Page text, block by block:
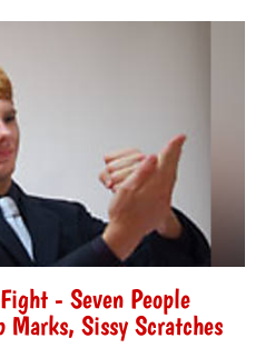
- Seven People
Marks, Sissy Scratches